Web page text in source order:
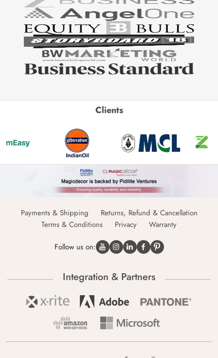
Clients
Payments & Shipping
Returns, Refund & Cancellation
Terms & Conditions
Privacy Warranty
Follow us on:
Integration & Partners